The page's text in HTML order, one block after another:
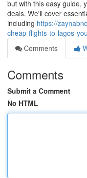
but with this easy guide,
deals. We'll cover
including https://
cheap-flights-to-lagos-
Comments
Comments
Submit a Comment
No HTML